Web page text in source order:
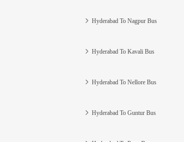
Hyderabad To Nagpur Bus
Hyderabad To Kavali Bus
Hyderabad To Nellore Bus
Hyderabad To Guntur Bus